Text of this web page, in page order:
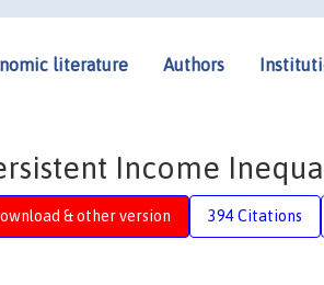
literature Authors
Income
& other version 394 Citations